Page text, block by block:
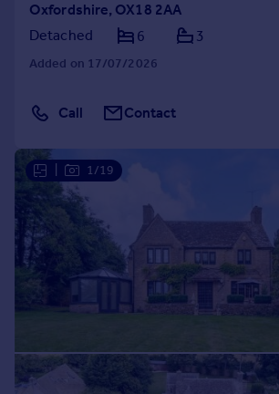
Oxfordshire, OX18 2AA
Detached
6 3
Added on 17/07/2026
Call Contact
1/19